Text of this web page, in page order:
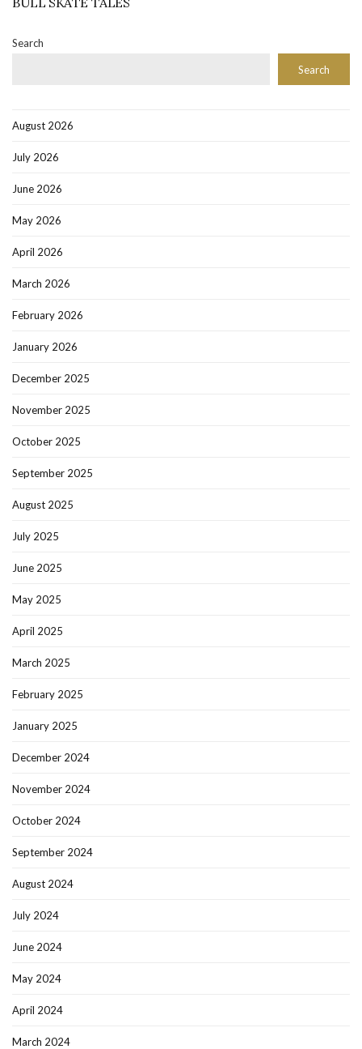
Search
Search
August 2026
July 2026
June 2026
May 2026
April 2026
March 2026
February 2026
January 2026
December 2025
November 2025
October 2025
September 2025
August 2025
July 2025
June 2025
May 2025
April 2025
March 2025
February 2025
January 2025
December 2024
November 2024
October 2024
September 2024
August 2024
July 2024
June 2024
May 2024
April 2024
March 2024